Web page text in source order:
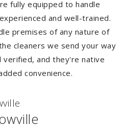
fully equipped to handle
and well-trained.
premises of any nature of
cleaners we send your way
verified, and they're native
convenience.